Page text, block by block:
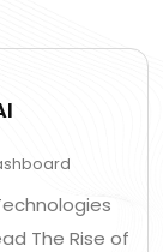
The Rise of